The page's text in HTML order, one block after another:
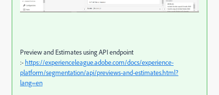
Preview and Estimates using API endpoint
:- https://experienceleague.adobe.com/docs/experience-
platform/segmentation/api/previews-and-estimates.html?
lang=en